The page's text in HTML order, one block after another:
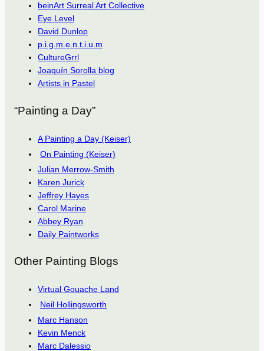
beinArt Surreal Art Collective
Eye Level
David Dunlop
p.i.g.m.e.n.t.i.u.m
CultureGrrl
Joaquín Sorolla blog
Artists in Pastel
“Painting a Day”
A Painting a Day (Keiser)
On Painting (Keiser)
Julian Merrow-Smith
Karen Jurick
Jeffrey Hayes
Carol Marine
Abbey Ryan
Daily Paintworks
Other Painting Blogs
Virtual Gouache Land
Neil Hollingsworth
Marc Hanson
Kevin Menck
Marc Dalessio